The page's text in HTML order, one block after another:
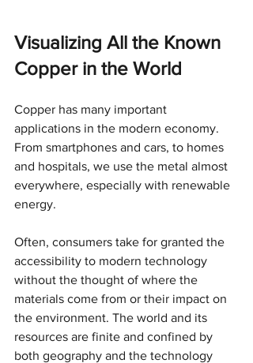
Visualizing All the Known
Copper in the World
Copper has many important
applications in the modern economy.
From smartphones and cars, to homes
and hospitals, we use the metal almost
everywhere, especially with renewable
energy.
Often, consumers take for granted the
accessibility to modern technology
without the thought of where the
materials come from or their impact on
the environment. The world and its
resources are finite and confined by
both geography and the technology